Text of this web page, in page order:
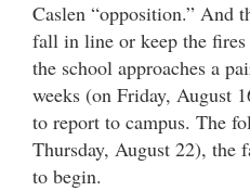
Caslen “opposition.” And
fall in line or keep the
the school approaches a
weeks (on Friday, August
to report to campus. The
Thursday, August 22), the
to begin.